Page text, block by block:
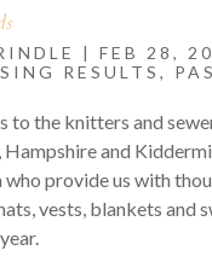
| FEB 28,
RESULTS ,
to the knitters and
and
who provide us with
vests, blankets and